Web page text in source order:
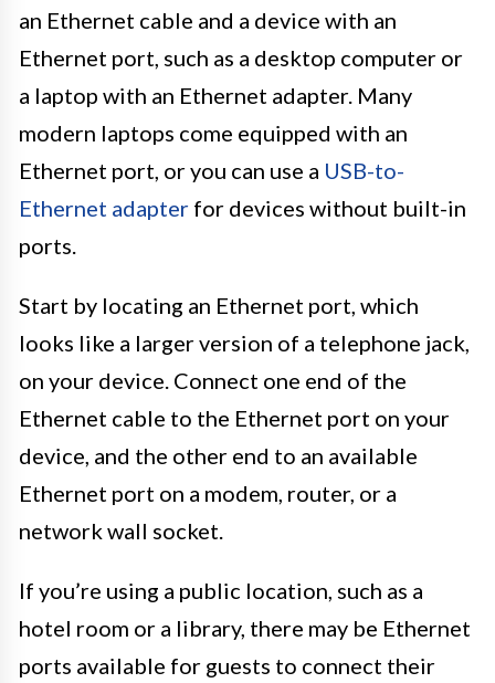
an Ethernet cable and a device with an
Ethernet port, such as a desktop computer or
a laptop with an Ethernet adapter. Many
modern laptops come equipped with an
Ethernet port, or you can use a USB-to-
Ethernet adapter for devices without built-in
ports.
Start by locating an Ethernet port, which
looks like a larger version of a telephone jack,
on your device. Connect one end of the
Ethernet cable to the Ethernet port on your
device, and the other end to an available
Ethernet port on a modem, router, or a
network wall socket.
If you’re using a public location, such as a
hotel room or a library, there may be Ethernet
ports available for guests to connect their